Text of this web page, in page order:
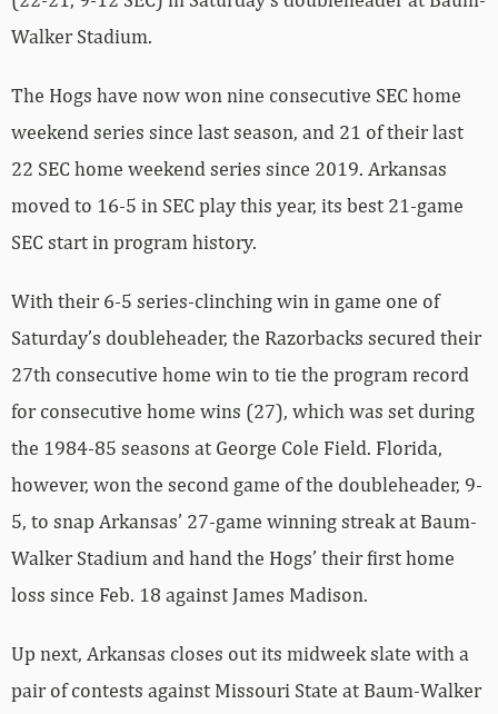
Walker Stadium.
The Hogs have now won nine consecutive SEC home
weekend series since last season, and 21 of their last
22 SEC home weekend series since 2019. Arkansas
moved to 16-5 in SEC play this year, its best 21-game
SEC start in program history.
With their 6-5 series-clinching win in game one of
Saturday’s doubleheader, the Razorbacks secured their
27th consecutive home win to tie the program record
for consecutive home wins (27), which was set during
the 1984-85 seasons at George Cole Field. Florida,
however, won the second game of the doubleheader, 9-
5, to snap Arkansas’ 27-game winning streak at Baum-
Walker Stadium and hand the Hogs’ their first home
loss since Feb. 18 against James Madison.
Up next, Arkansas closes out its midweek slate with a
pair of contests against Missouri State at Baum-Walker